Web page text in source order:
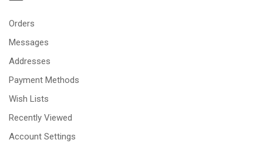
Orders
Messages
Addresses
Payment Methods
Wish Lists
Recently Viewed
Account Settings